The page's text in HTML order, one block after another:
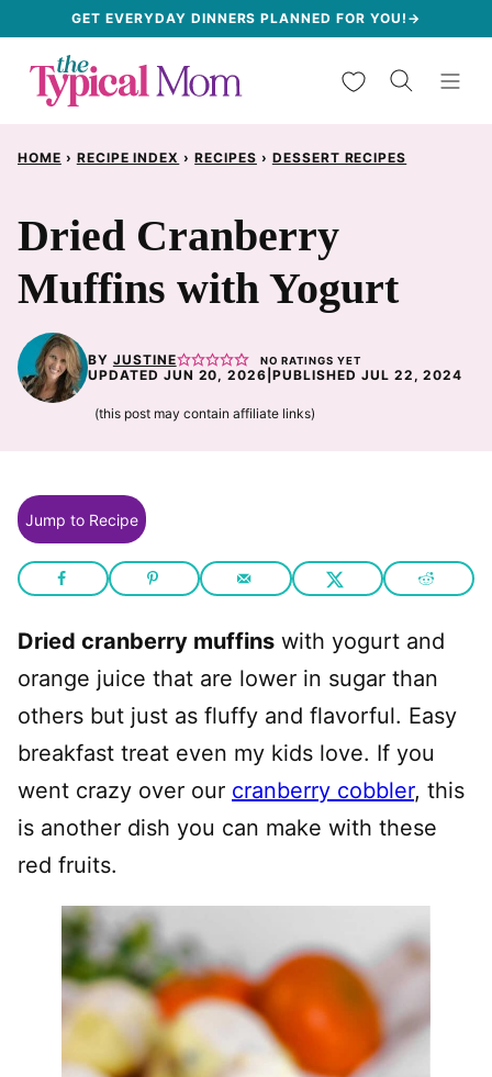
content
GET EVERYDAY DINNERS PLANNED FOR YOU!→
My Favorites
HOME › RECIPE INDEX › RECIPES › DESSERT RECIPES
Dried Cranberry
Muffins with Yogurt
BY JUSTINE NO RATINGS YET
UPDATED JUN 20, 2026 |PUBLISHED JUL 22, 2024
(this post may contain affiliate links)
Jump to Recipe
Dried cranberry muffins with yogurt and
orange juice that are lower in sugar than
others but just as fluffy and flavorful. Easy
breakfast treat even my kids love. If you
went crazy over our cranberry cobbler, this
is another dish you can make with these
red fruits.